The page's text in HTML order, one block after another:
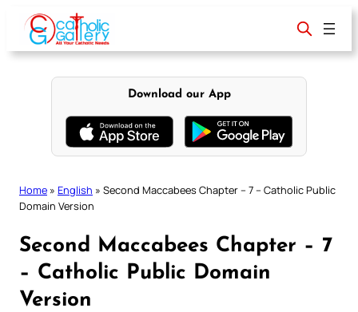
content
Download our App
Home » English » Second Maccabees Chapter – 7 – Catholic Public
Domain Version
Second Maccabees Chapter – 7
– Catholic Public Domain
Version